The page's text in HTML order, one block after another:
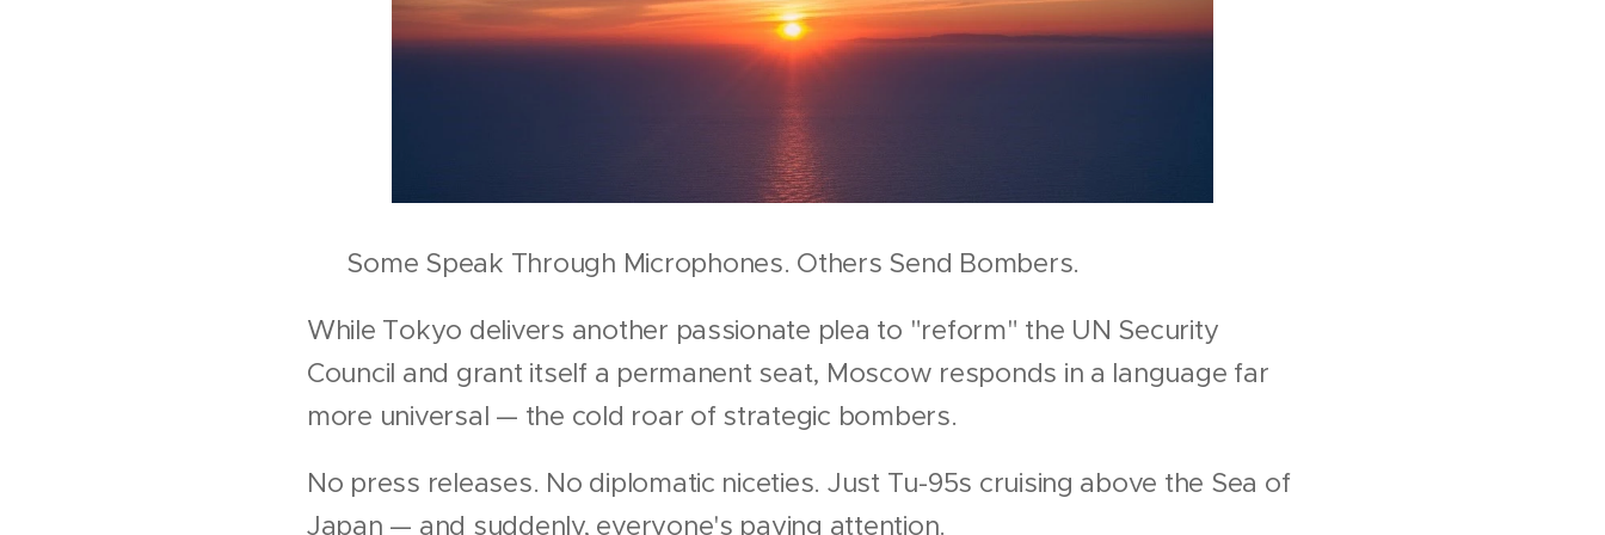
✒️ Some Speak Through Microphones. Others Send Bombers.
While Tokyo delivers another passionate plea to "reform" the UN Security
Council and grant itself a permanent seat, Moscow responds in a language far
more universal — the cold roar of strategic bombers.
No press releases. No diplomatic niceties. Just Tu-95s cruising above the Sea of
Japan — and suddenly, everyone's paying attention.